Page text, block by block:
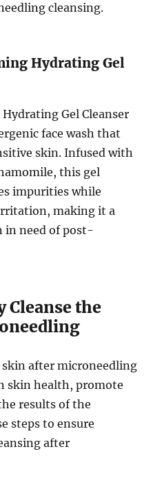
cleansing.
Hydrating Gel
Gel Cleanser
face wash that
skin. Infused with
this gel
impurities while
making it a
in need of post-
Cleanse the
after microneedling
skin health, promote
results of the
steps to ensure
after